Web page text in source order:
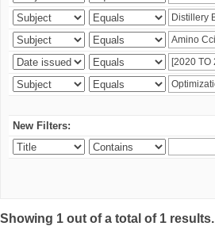
New Filters:
Showing 1 out of a total of 1 results.